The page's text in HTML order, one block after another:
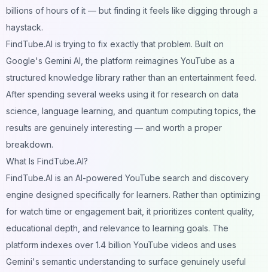
billions of hours of it — but finding it feels like digging through a
haystack.
FindTube.AI is trying to fix exactly that problem. Built on
Google's Gemini AI, the platform reimagines YouTube as a
structured knowledge library rather than an entertainment feed.
After spending several weeks using it for research on data
science, language learning, and quantum computing topics, the
results are genuinely interesting — and worth a proper
breakdown.
What Is FindTube.AI?
FindTube.AI is an AI-powered YouTube search and discovery
engine designed specifically for learners. Rather than optimizing
for watch time or engagement bait, it prioritizes content quality,
educational depth, and relevance to learning goals. The
platform indexes over 1.4 billion YouTube videos and uses
Gemini's semantic understanding to surface genuinely useful